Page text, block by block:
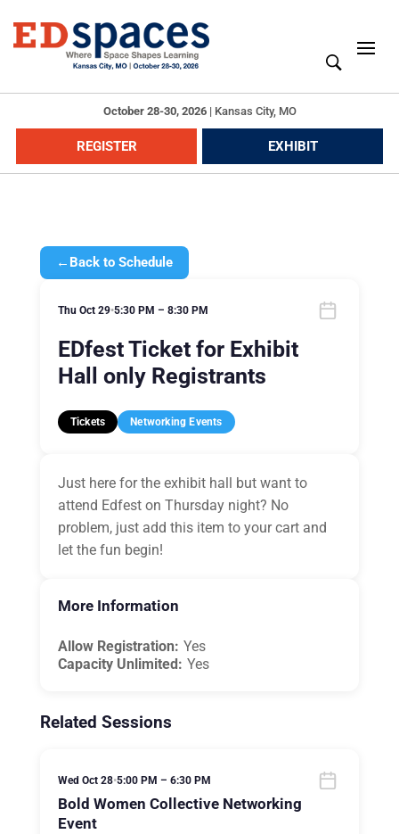
October 28-30, 2026| Kansas City, MO
REGISTER EXHIBIT
← Back to Schedule
Thu Oct 29•5:30 PM – 8:30 PM
EDfest Ticket for Exhibit
Hall only Registrants
Tickets Networking Events
Just here for the exhibit hall but want to
attend Edfest on Thursday night? No
problem, just add this item to your cart and
let the fun begin!
More Information
Allow Registration: Yes
Capacity Unlimited: Yes
Related Sessions
Wed Oct 28•5:00 PM – 6:30 PM
Bold Women Collective Networking
Event